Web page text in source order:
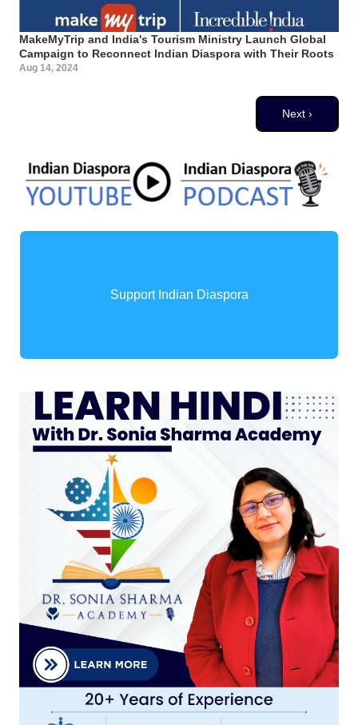
MakeMyTrip and India's Tourism Ministry Launch Global
Campaign to Reconnect Indian Diaspora with Their Roots
Aug 14, 2024
Next page
Next ›
Support Indian Diaspora